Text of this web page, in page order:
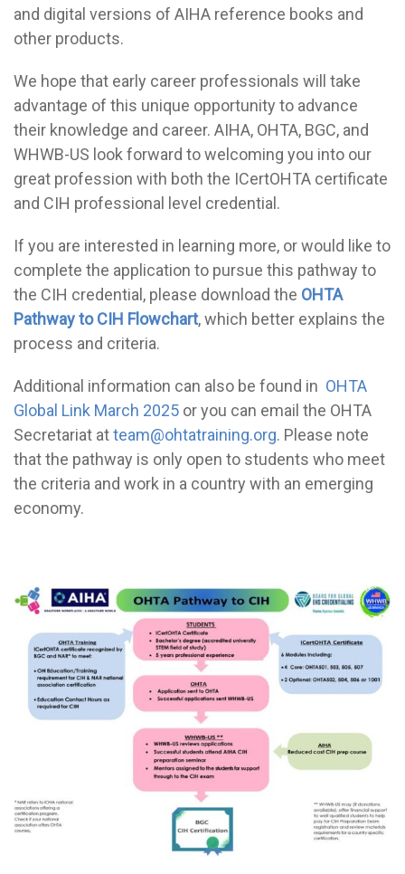
and digital versions of AIHA reference books and
other products.
We hope that early career professionals will take
advantage of this unique opportunity to advance
their knowledge and career. AIHA, OHTA, BGC, and
WHWB-US look forward to welcoming you into our
great profession with both the ICertOHTA certificate
and CIH professional level credential.
If you are interested in learning more, or would like to
complete the application to pursue this pathway to
the CIH credential, please download the OHTA
Pathway to CIH Flowchart, which better explains the
process and criteria.
Additional information can also be found in OHTA
Global Link March 2025 or you can email the OHTA
Secretariat atteam@ohtatraining.org. Please note
that the pathway is only open to students who meet
the criteria and work in a country with an emerging
economy.